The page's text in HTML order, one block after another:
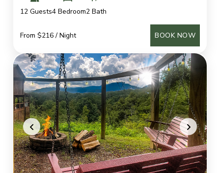
12 Guests4 Bedroom2 Bath
From $216 / Night BOOK NOW